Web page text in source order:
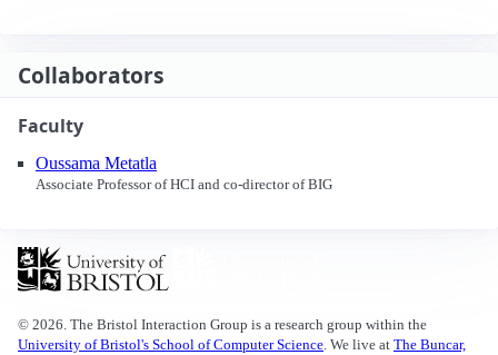
Collaborators
Faculty
Oussama Metatla
Associate Professor of HCI and co-director of BIG
© 2026. The Bristol Interaction Group is a research group within the
University of Bristol's School of Computer Science . We live at The Buncar,